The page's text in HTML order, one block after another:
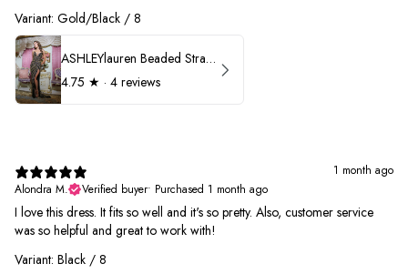
Variant: Gold/Black / 8
ASHLEYlauren Beaded Strapless Prom Dress 11236
4.75 ★ · 4 reviews
1 month ago
Alondra M.
Verified buyer• Purchased 1 month ago
I love this dress. It fits so well and it's so pretty. Also, customer service
was so helpful and great to work with!
Variant: Black / 8